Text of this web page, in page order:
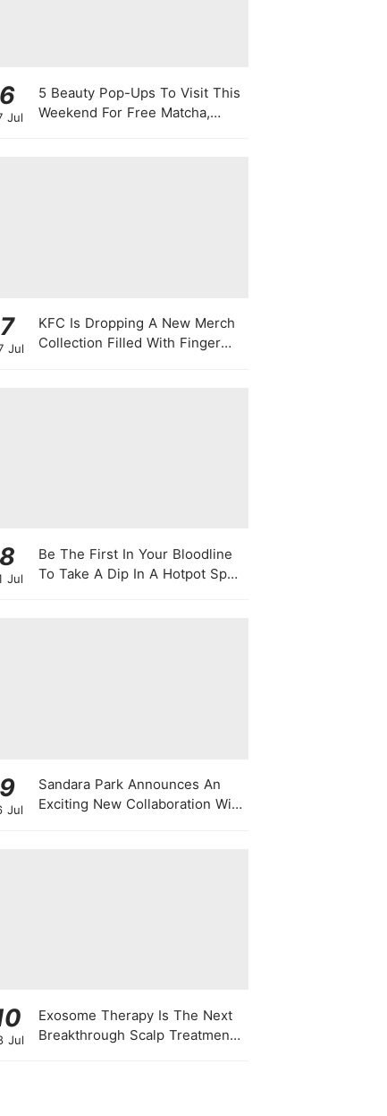
6
Jul
5 Beauty Pop-Ups To Visit This
Weekend For Free Matcha,
7
Jul
KFC Is Dropping A New Merch
Collection Filled With Finger
8
Jul
Be The First In Your Bloodline
To Take A Dip In A Hotpot Spa
9
Jul
Sandara Park Announces An
Exciting New Collaboration With
Jul
Exosome Therapy Is The Next
Breakthrough Scalp Treatment